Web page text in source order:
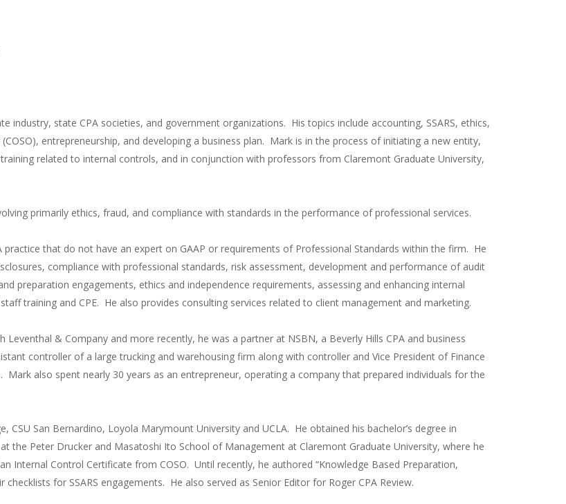
industry, state CPA societies, and government organizations. His topics include accounting, SSARS, ethics,
entrepreneurship, and developing a business plan. Mark is in the process of initiating a new entity,
related to internal controls, and in conjunction with professors from Claremont Graduate University,
primarily ethics, fraud, and compliance with standards in the performance of professional services.
that do not have an expert on GAAP or requirements of Professional Standards within the firm. He
compliance with professional standards, risk assessment, development and performance of audit
preparation engagements, ethics and independence requirements, assessing and enhancing internal
training and CPE. He also provides consulting services related to client management and marketing.
Leventhal & Company and more recently, he was a partner at NSBN, a Beverly Hills CPA and business
controller of a large trucking and warehousing firm along with controller and Vice President of Finance
also spent nearly 30 years as an entrepreneur, operating a company that prepared individuals for the
CSU San Bernardino, Loyola Marymount University and UCLA. He obtained his bachelor’s degree in
the Peter Drucker and Masatoshi Ito School of Management at Claremont Graduate University, where he
Internal Control Certificate from COSO. Until recently, he authored “Knowledge Based Preparation,
for SSARS engagements. He also served as Senior Editor for Roger CPA Review.